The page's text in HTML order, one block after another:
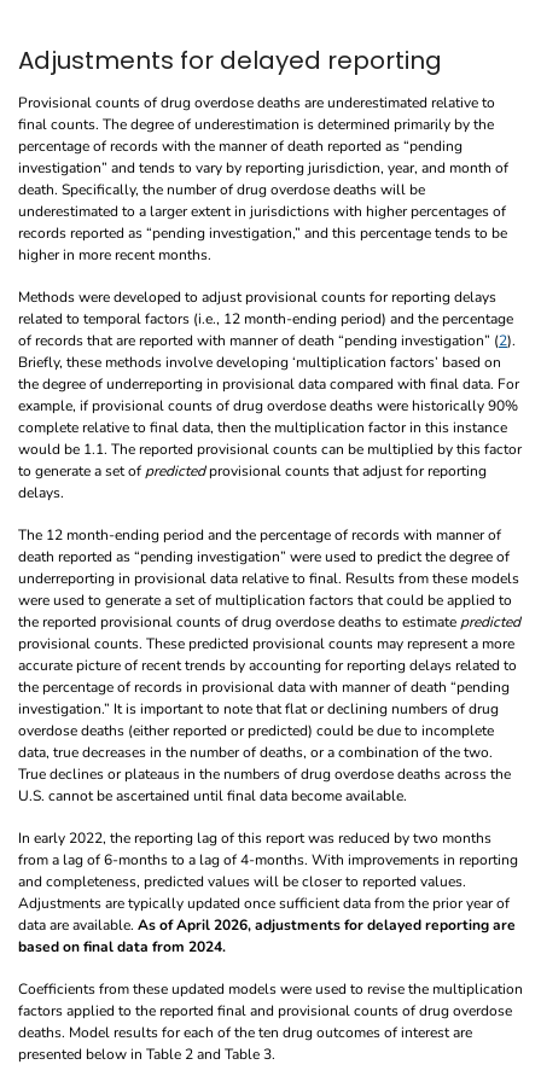
Adjustments for delayed reporting
Provisional counts of drug overdose deaths are underestimated relative to
final counts. The degree of underestimation is determined primarily by the
percentage of records with the manner of death reported as “pending
investigation” and tends to vary by reporting jurisdiction, year, and month of
death. Specifically, the number of drug overdose deaths will be
underestimated to a larger extent in jurisdictions with higher percentages of
records reported as “pending investigation,” and this percentage tends to be
higher in more recent months.
Methods were developed to adjust provisional counts for reporting delays
related to temporal factors (i.e., 12 month-ending period) and the percentage
of records that are reported with manner of death “pending investigation” (2).
Briefly, these methods involve developing ‘multiplication factors’ based on
the degree of underreporting in provisional data compared with final data. For
example, if provisional counts of drug overdose deaths were historically 90%
complete relative to final data, then the multiplication factor in this instance
would be 1.1. The reported provisional counts can be multiplied by this factor
to generate a set of predictedprovisional counts that adjust for reporting
delays.
The 12 month-ending period and the percentage of records with manner of
death reported as “pending investigation” were used to predict the degree of
underreporting in provisional data relative to final. Results from these models
were used to generate a set of multiplication factors that could be applied to
the reported provisional counts of drug overdose deaths to estimate predicted
provisional counts. These predicted provisional counts may represent a more
accurate picture of recent trends by accounting for reporting delays related to
the percentage of records in provisional data with manner of death “pending
investigation.” It is important to note that flat or declining numbers of drug
overdose deaths (either reported or predicted) could be due to incomplete
data, true decreases in the number of deaths, or a combination of the two.
True declines or plateaus in the numbers of drug overdose deaths across the
U.S. cannot be ascertained until final data become available.
In early 2022, the reporting lag of this report was reduced by two months
from a lag of 6-months to a lag of 4-months. With improvements in reporting
and completeness, predicted values will be closer to reported values.
Adjustments are typically updated once sufficient data from the prior year of
data are available. As of April 2026, adjustments for delayed reporting are
based on final data from 2024.
Coefficients from these updated models were used to revise the multiplication
factors applied to the reported final and provisional counts of drug overdose
deaths. Model results for each of the ten drug outcomes of interest are
presented below in Table 2 and Table 3.